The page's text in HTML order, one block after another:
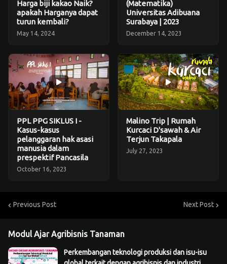
Harga biji kakao Naik?
apakah Harganya dapat
turun kembali?
May 14, 2024
(Matematika)
Universitas Adibuana
Surabaya | 2023
December 14, 2023
PPL PPG SIKLUS I -
Kasus-kasus
pelanggaran hak asasi
manusia dalam
prespektif Pancasila
October 16, 2023
Malino Trip | Rumah
Kurcaci D'sawah & Air
Terjun Takapala
July 27, 2023
Previous Post Next Post
Modul Ajar Agribisnis Tanaman
Perkembangan teknologi produksi dan isu-isu